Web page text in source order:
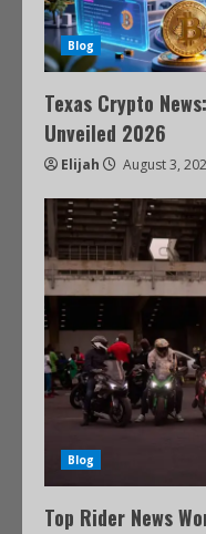
Blog
Texas Crypto
Unveiled 2026
Elijah August 3,
Blog
Top Rider News